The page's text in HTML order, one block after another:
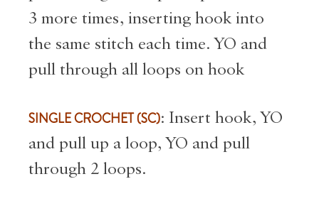
3 more times, inserting hook into
the same stitch each time. YO and
pull through all loops on hook
SINGLE CROCHET (SC): Insert hook, YO
and pull up a loop, YO and pull
through 2 loops.